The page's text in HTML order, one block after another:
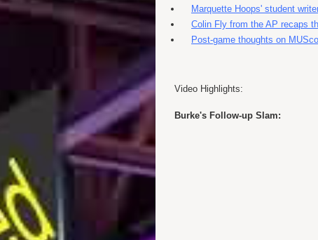
Marquette Hoops' student
Colin Fly from the AP recaps
Post-game thoughts on
Video Highlights:
Burke's Follow-up Slam: